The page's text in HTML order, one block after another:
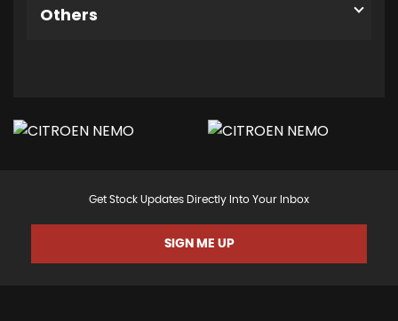
Others
Get Stock Updates Directly Into Your Inbox
SIGN ME UP